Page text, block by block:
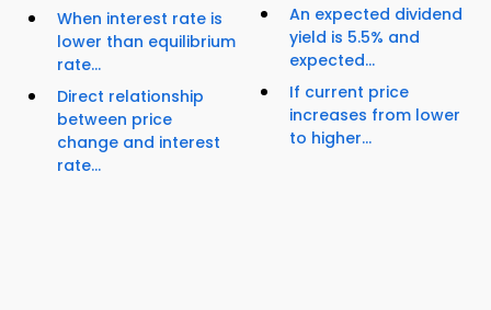
When interest rate is
lower than equilibrium
rate...
Direct relationship
between price
change and interest
rate...
An expected dividend
yield is 5.5% and
expected...
If current price
increases from lower
to higher...